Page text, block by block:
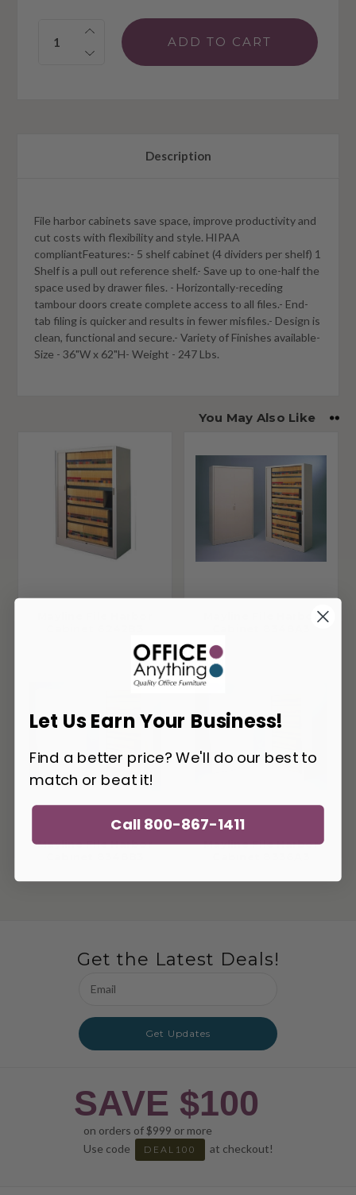
Quantity:
Description
File harbor cabinets save space, improve productivity and
cut costs with flexibility and style. HIPAA
compliantFeatures:- 5 shelf cabinet (4 dividers per shelf) 1
Shelf is a pull out reference shelf.- Save up to one-half the
space used by drawer files. - Horizontally-receding
tambour doors create complete access to all files.- End-
tab filing is quicker and results in fewer misfiles.- Design is
clean, functional and secure.- Variety of Finishes available-
Size - 36"W x 62"H- Weight - 247 Lbs.
You May Also Like
Mayline File Harbor
Mayline File Harbor
Mayline File Harbor
Get the Latest Deals!
Address
Get Updates
SAVE $100
on orders of $999 or more
Use code
DEAL100 at checkout!
Let Us Earn Your Business!
Find a better price? We'll do our best to
match or beat it!
Call 800-867-1411